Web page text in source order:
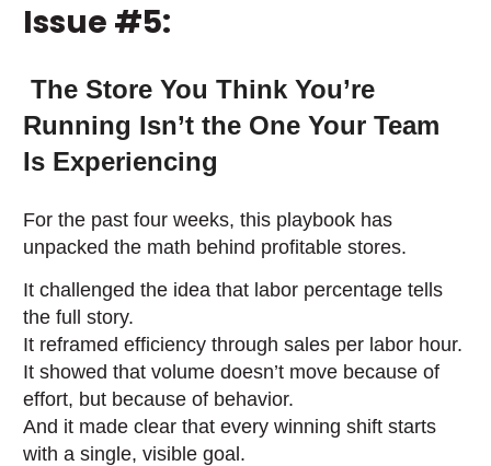
Issue #5:
The Store You Think You’re
Running Isn’t the One Your Team
Is Experiencing
For the past four weeks, this playbook has
unpacked the math behind profitable stores.
It challenged the idea that labor percentage tells
the full story.
It reframed efficiency through sales per labor hour.
It showed that volume doesn’t move because of
effort, but because of behavior.
And it made clear that every winning shift starts
with a single, visible goal.